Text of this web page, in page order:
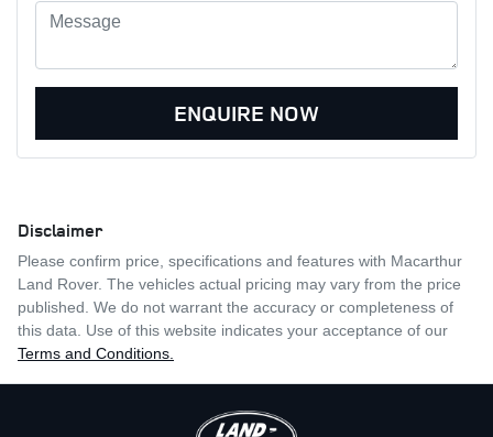
ENQUIRE NOW
Disclaimer
Please confirm price, specifications and features with Macarthur
Land Rover. The vehicles actual pricing may vary from the price
published. We do not warrant the accuracy or completeness of
this data. Use of this website indicates your acceptance of our
Terms and Conditions.